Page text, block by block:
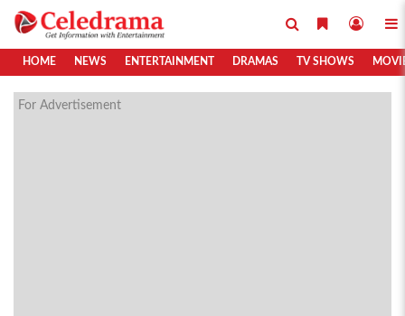
HOME NEWS ENTERTAINMENT DRAMAS TV SHOWS
For Advertisement